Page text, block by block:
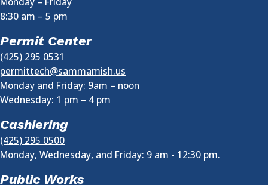
8:30 am – 5 pm
Permit Center
(425) 295 0531
permittech@sammamish.us
Monday and Friday: 9am – noon
Wednesday: 1 pm – 4 pm
Cashiering
(425) 295 0500
Monday, Wednesday, and Friday: 9 am - 12:30 pm.
Public Works